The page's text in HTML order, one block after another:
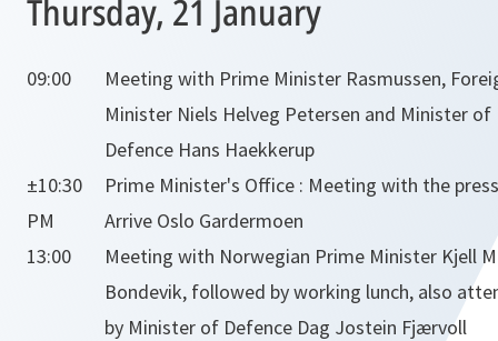
Thursday, 21 January
09:00
Meeting with Prime Minister Rasmussen,
Minister Niels Helveg Petersen and Minister of
Defence Hans Haekkerup
±10:30
Prime Minister's Office : Meeting with the
PM
Arrive Oslo Gardermoen
13:00
Meeting with Norwegian Prime Minister Kjell
Bondevik, followed by working lunch, also
by Minister of Defence Dag Jostein Fjærvoll